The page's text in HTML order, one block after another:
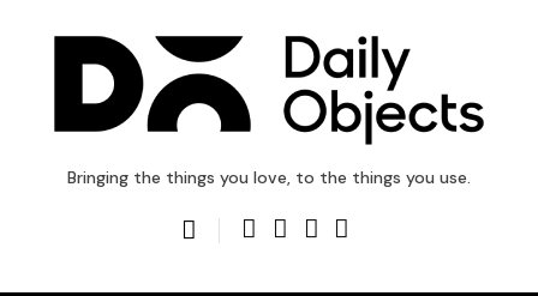
DailyObjects Blog
Bringing the things you love, to the things you use.